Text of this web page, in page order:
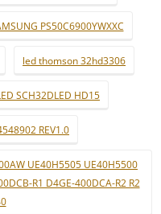
PS50C6900YWXXC
led thomson 32hd3306
SCH32DLED HD15
REV1.0
UE40H5505 UE40H5500
R1 D4GE-400DCA-R2 R2